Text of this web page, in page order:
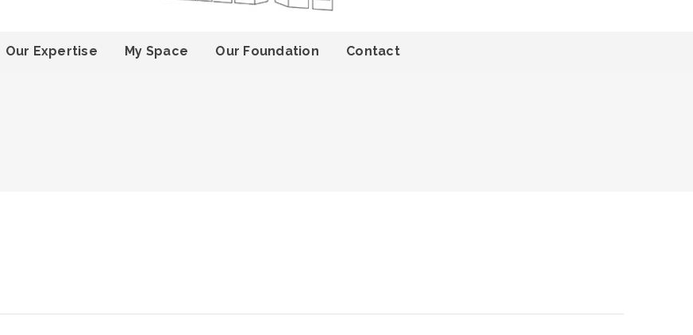
Our Expertise My Space Our Foundation Contact